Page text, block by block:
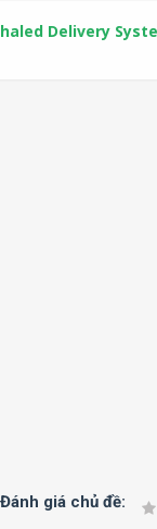
Delivery
Đánh giá chủ đề: